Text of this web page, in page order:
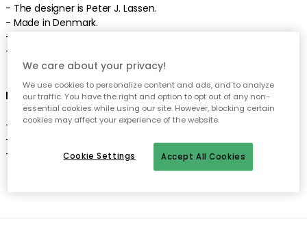
- The designer is Peter J. Lassen.
- Made in Denmark.
- Available in numerous colours.
- Can also be used as bedside table.
Measurement of the side table:
- Height: 480 mm.
- Width: 354 mm.
- Depth: 300 mm.
We care about your privacy!
We use cookies to personalize content and ads, and to analyze
our traffic. You have the right and option to opt out of any non-
essential cookies while using our site. However, blocking certain
cookies may affect your experience of the website.
Accept All Cookies
Cookie Settings